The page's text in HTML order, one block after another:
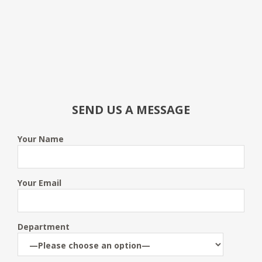
SEND US A MESSAGE
Your Name
Your Email
Department